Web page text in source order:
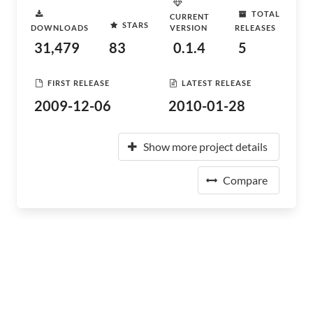
DOWNLOADS
31,479
STARS
83
CURRENT
VERSION
0.1.4
TOTAL
RELEASES
5
FIRST RELEASE
2009-12-06
LATEST RELEASE
2010-01-28
Show more project details
Compare